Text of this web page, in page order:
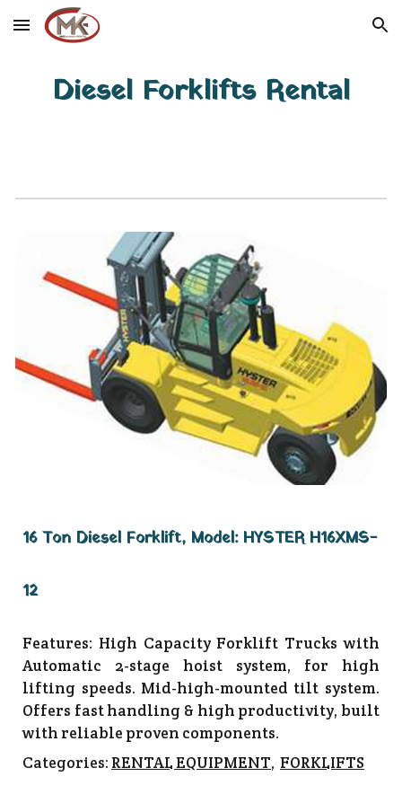
Skip to main content Skip to navigation
Diesel Forklifts Rental
16 Ton Diesel Forklift, Model: HYSTER H16XMS-
12
Features: High Capacity Forklift Trucks with
Automatic 2-stage hoist system, for high
lifting speeds. Mid-high-mounted tilt system.
Offers fast handling & high productivity, built
with reliable proven components.
Categories:RENTAL EQUIPMENT, FORKLIFTS